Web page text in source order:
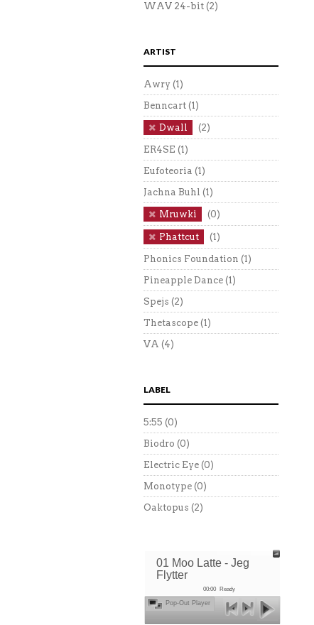
WAV 24-bit (2)
ARTIST
Awry (1)
Benncart (1)
Dwall (2)
ER4SE (1)
Eufoteoria (1)
Jachna Buhl (1)
Mruwki (0)
Phattcut (1)
Phonics Foundation (1)
Pineapple Dance (1)
Spejs (2)
Thetascope (1)
VA (4)
LABEL
5:55 (0)
Biodro (0)
Electric Eye (0)
Monotype (0)
Oaktopus (2)
01 Moo Latte - Jeg
Flytter
00:00 Ready
Pop-Out Player